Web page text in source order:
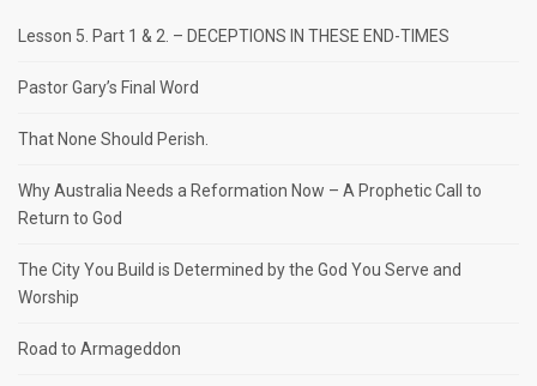
Lesson 5. Part 1 & 2. – DECEPTIONS IN THESE END-TIMES
Pastor Gary’s Final Word
That None Should Perish.
Why Australia Needs a Reformation Now – A Prophetic Call to
Return to God
The City You Build is Determined by the God You Serve and
Worship
Road to Armageddon